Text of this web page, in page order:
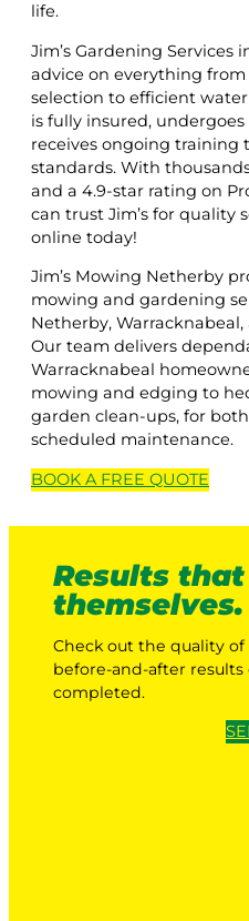
life.
Jim’s Gardening Services
advice on everything
selection to efficient
is fully insured,
receives ongoing
standards. With
and a 4.9-star rating on
can trust Jim’s for quality
online today!
Jim’s Mowing Netherby
mowing and gardening
Netherby,
Our team delivers
Warracknabeal
mowing and edging to
garden clean-ups, for
scheduled maintenance.
BOOK A FREE QUOTE
Results
themselves.
Check out the quality
before-and-after results
completed.